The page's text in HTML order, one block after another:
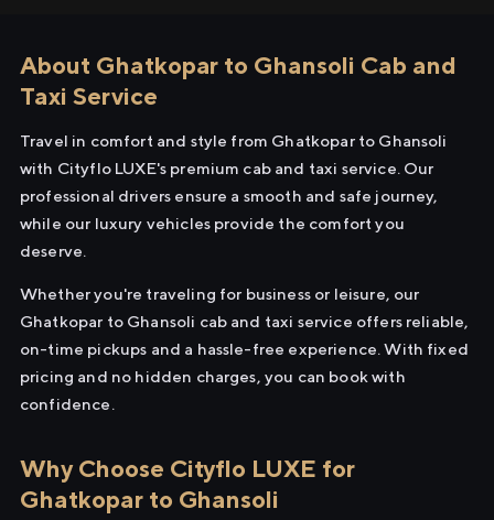
About Ghatkopar to Ghansoli Cab and
Taxi Service
Travel in comfort and style from Ghatkopar to Ghansoli
with Cityflo LUXE's premium cab and taxi service. Our
professional drivers ensure a smooth and safe journey,
while our luxury vehicles provide the comfort you
deserve.
Whether you're traveling for business or leisure, our
Ghatkopar to Ghansoli cab and taxi service offers reliable,
on-time pickups and a hassle-free experience. With fixed
pricing and no hidden charges, you can book with
confidence.
Why Choose Cityflo LUXE for
Ghatkopar to Ghansoli